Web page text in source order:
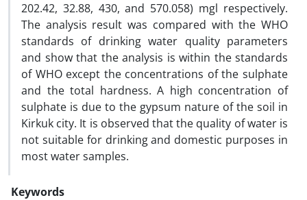
202.42, 32.88, 430, and 570.058) mgl respectively.
The analysis result was compared with the WHO
standards of drinking water quality parameters
and show that the analysis is within the standards
of WHO except the concentrations of the sulphate
and the total hardness. A high concentration of
sulphate is due to the gypsum nature of the soil in
Kirkuk city. It is observed that the quality of water is
not suitable for drinking and domestic purposes in
most water samples.
Keywords